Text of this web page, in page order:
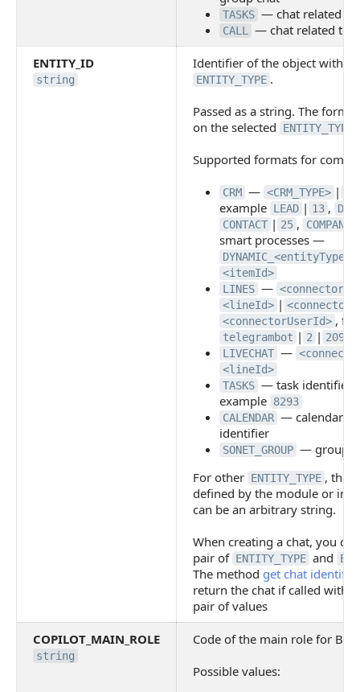
TASKS — chat related to
CALL — chat related to
ENTITY_ID
string
Identifier of the object within
ENTITY_TYPE .
Passed as a string. The
on the selected
ENTITY_TYPE
Supported formats for
CRM — <CRM_TYPE> |
example LEAD | 13 ,
CONTACT | 25 , COMPANY
smart processes —
<itemId>
LINES —
<lineId> |
<connectorUserId> ,
telegrambot | 2 |
LIVECHAT —
<lineId>
TASKS — task identifier,
example 8293
CALENDAR — calendar
identifier
SONET_GROUP — group
For other ENTITY_TYPE , the
defined by the module or
can be an arbitrary string.
When creating a chat, you
pair of ENTITY_TYPE and
The method get chat identifier
return the chat if called with
pair of values
COPILOT_MAIN_ROLE
string
Code of the main role for
Possible values: